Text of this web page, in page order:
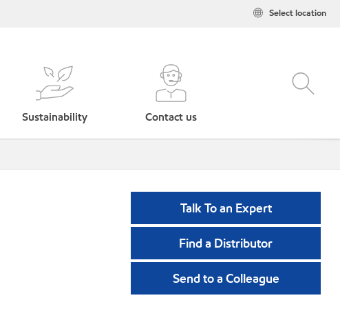
Select location
Sustainability Contact us
Talk To an Expert
Find a Distributor
Send to a Colleague